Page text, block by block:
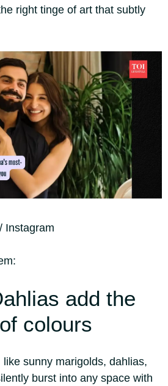
right tinge of art that subtly
Instagram
add the
colours
sunny marigolds, dahlias,
burst into any space with